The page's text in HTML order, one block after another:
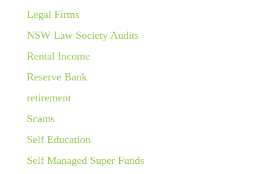
Legal Firms
NSW Law Society Audits
Rental Income
Reserve Bank
retirement
Scams
Self Education
Self Managed Super Funds